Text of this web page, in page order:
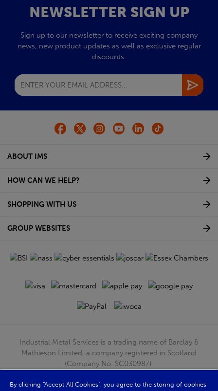
NEWSLETTER SIGN UP
Sign up to our newsletter to receive exciting company
news, new product updates as well as exclusive regular
discounts.
ABOUT IMS
HOW CAN WE HELP?
SHOPPING WITH US
GROUP WEBSITES
Industrial Metal Services is a trading name of Barclay &
Mathieson Limited, a company registered in Scotland
(Company No. SC030987).
G51 4TB. VAT No: GB723 9322 39
By clicking “Accept All Cookies”, you agree to the storing of cookies